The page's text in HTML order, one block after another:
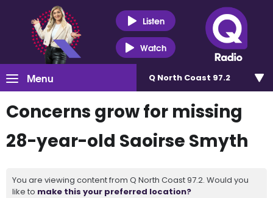
Listen
Watch
Menu Q North Coast 97.2
Concerns grow for missing
28-year-old Saoirse Smyth
You are viewing content from Q North Coast 97.2. Would you
like to make this your preferred location?